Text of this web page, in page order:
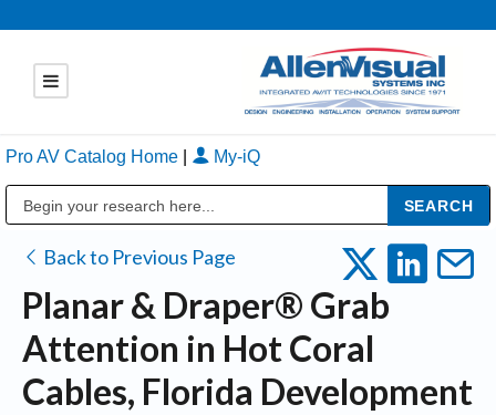
Pro AV Catalog Home My-iQ
Back to Previous Page
Planar & Draper® Grab
Attention in Hot Coral
Cables, Florida Development